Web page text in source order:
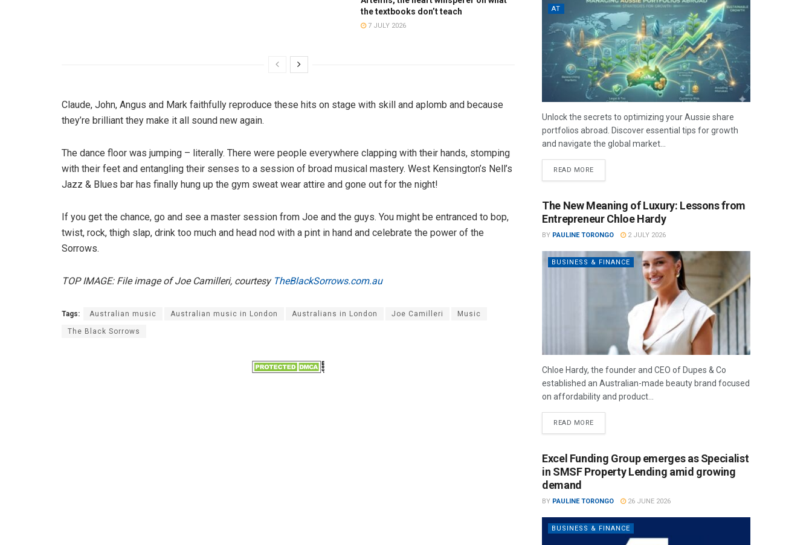
the textbooks don’t teach
7 JULY 2026
Claude, John, Angus and Mark faithfully reproduce these hits on stage with skill and aplomb and because
they’re brilliant they make it all sound new again.
The dance floor was jumping – literally. There were people everywhere clapping with their hands, stomping
with their feet and entangling their senses to a session of broad musical mastery. West Kensington’s Nell’s
Jazz & Blues bar has finally hung up the gym sweat wear attire and gone out for the night!
If you get the chance, go and see a master session from Joe and the guys. You might be entranced to bop,
twist, rock, thigh slap, drink too much and head nod with a pint in hand and celebrate the power of the
Sorrows.
TOP IMAGE: File image of Joe Camilleri, courtesy TheBlackSorrows.com.au
Tags: Australian music Australian music in London Australians in London Joe Camilleri Music
The Black Sorrows
AT
Unlock the secrets to optimizing your Aussie share
portfolios abroad. Discover essential tips for growth
and navigate the global market...
READ MORE
The New Meaning of Luxury: Lessons from
Entrepreneur Chloe Hardy
BY PAULINE TORONGO 2 JULY 2026
BUSINESS & FINANCE
Chloe Hardy, the founder and CEO of Dupes & Co
established an Australian-made beauty brand focused
on affordability and product...
READ MORE
Excel Funding Group emerges as Specialist
in SMSF Property Lending amid growing
demand
BY PAULINE TORONGO 26 JUNE 2026
BUSINESS & FINANCE